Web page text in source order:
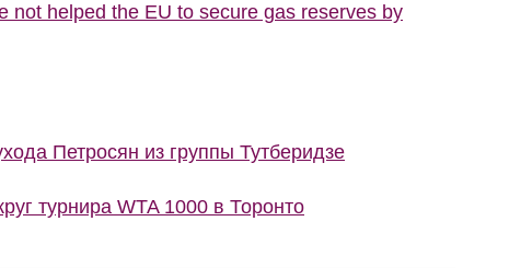
not helped the EU to secure gas reserves by
Петросян из группы Тутберидзе
турнира WTA 1000 в Торонто